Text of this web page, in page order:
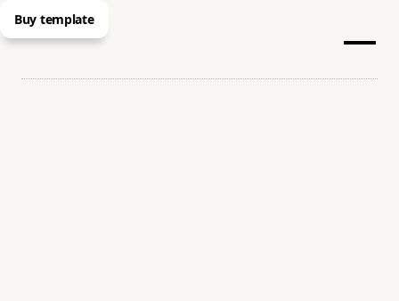
Buy template